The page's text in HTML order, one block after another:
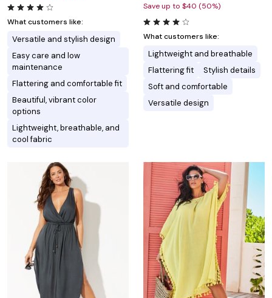
What customers like:
Versatile and stylish design
Easy care and low
maintenance
Flattering and comfortable fit
Beautiful, vibrant color
options
Lightweight, breathable, and
cool fabric
Save up to $40 (50%)
What customers like:
Lightweight and breathable
Flattering fit
Stylish details
Soft and comfortable
Versatile design